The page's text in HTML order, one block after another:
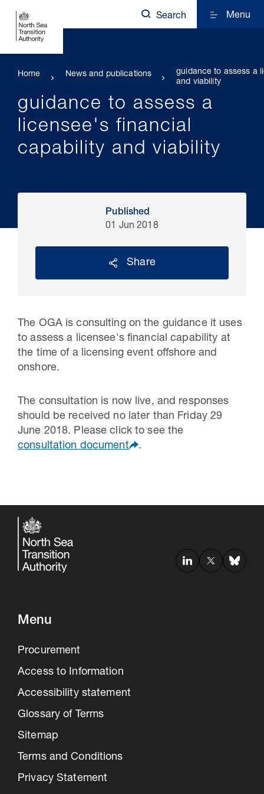
30 Jul 2026
Pipeline studies will help carbon
Search Menu
Home News and publications
guidance to assess a
and viability
guidance to assess a
licensee's financial
capability and viability
Published
01 Jun 2018
Share
The OGA is consulting on the guidance it uses
to assess a licensee's financial capability at
the time of a licensing event offshore and
onshore.
The consultation is now live, and responses
should be received no later than Friday 29
June 2018. Please click to see the
consultation document
.
Menu
Procurement
Access to Information
Accessibility statement
Glossary of Terms
Sitemap
Terms and Conditions
Privacy Statement